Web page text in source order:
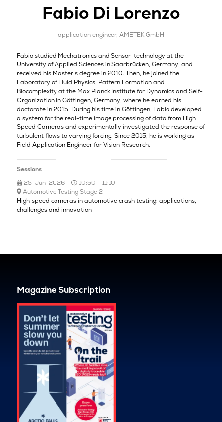
Fabio Di Lorenzo
application engineer, AMETEK GmbH
Fabio studied Mechatronics and Sensor-technology at the
University of Applied Sciences in Saarbrücken, Germany, and
received his Master’s degree in 2010. Then, he joined the
Laboratory of Fluid Physics, Pattern Formation and
Biocomplexity at the Max Planck Institute for Dynamics and Self-
Organization in Göttingen, Germany, where he earned his
doctorate in 2015. During his time in Göttingen, Fabio developed
a system for the real-time image processing of data from High
Speed Cameras and experimentally investigated the response of
turbulent flows to varying forcing. Since 2015, he is working as
Field Application Engineer for Vision Research.
Sessions
25-Jun-2026
10:50 – 11:10
Automotive Testing Stage 2
High‑speed cameras in automotive crash testing: applications,
challenges and innovation
Magazine Subscription